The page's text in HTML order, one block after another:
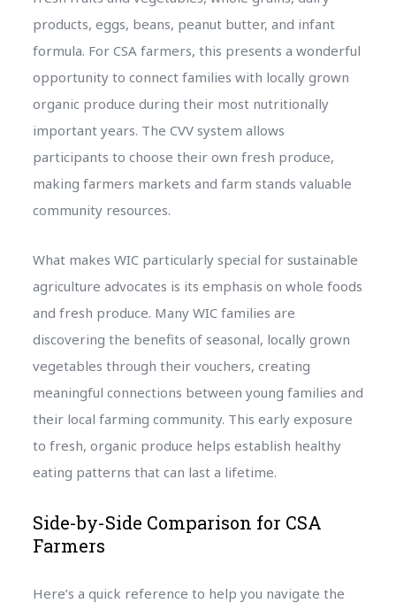
products, eggs, beans, peanut butter, and infant
formula. For CSA farmers, this presents a wonderful
opportunity to connect families with locally grown
organic produce during their most nutritionally
important years. The CVV system allows
participants to choose their own fresh produce,
making farmers markets and farm stands valuable
community resources.
What makes WIC particularly special for sustainable
agriculture advocates is its emphasis on whole foods
and fresh produce. Many WIC families are
discovering the benefits of seasonal, locally grown
vegetables through their vouchers, creating
meaningful connections between young families and
their local farming community. This early exposure
to fresh, organic produce helps establish healthy
eating patterns that can last a lifetime.
Side-by-Side Comparison for CSA
Farmers
Here’s a quick reference to help you navigate the